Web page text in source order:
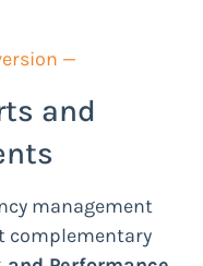
—
and
management
complementary